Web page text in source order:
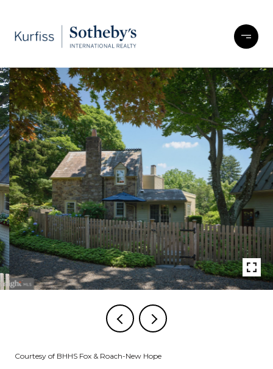
Courtesy of BHHS Fox & Roach-New Hope